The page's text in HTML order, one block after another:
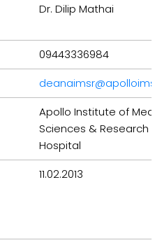
Dr. Dilip Mathai
09443336984
Apollo Institute of
Sciences & Research
Hospital
11.02.2013